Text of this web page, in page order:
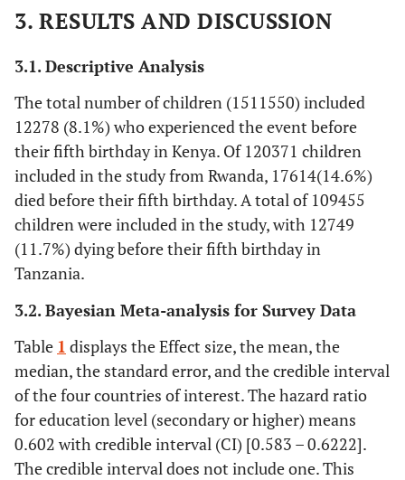
3. RESULTS AND DISCUSSION
3.1. Descriptive Analysis
The total number of children (1511550) included
12278 (8.1%) who experienced the event before
their fifth birthday in Kenya. Of 120371 children
included in the study from Rwanda, 17614(14.6%)
died before their fifth birthday. A total of 109455
children were included in the study, with 12749
(11.7%) dying before their fifth birthday in
Tanzania.
3.2. Bayesian Meta-analysis for Survey Data
Table 1 displays the Effect size, the mean, the
median, the standard error, and the credible interval
of the four countries of interest. The hazard ratio
for education level (secondary or higher) means
0.602 with credible interval (CI) [0.583 – 0.6222].
The credible interval does not include one. This